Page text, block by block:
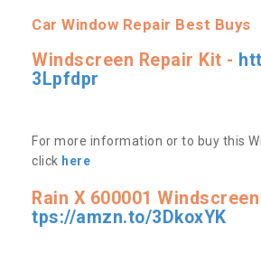
Car Window Repair Best Buys
Windscreen Repair Kit -
3Lpfdpr
For more information or to buy this
click here
Rain X 600001
tps://amzn.to/3DkoxYK